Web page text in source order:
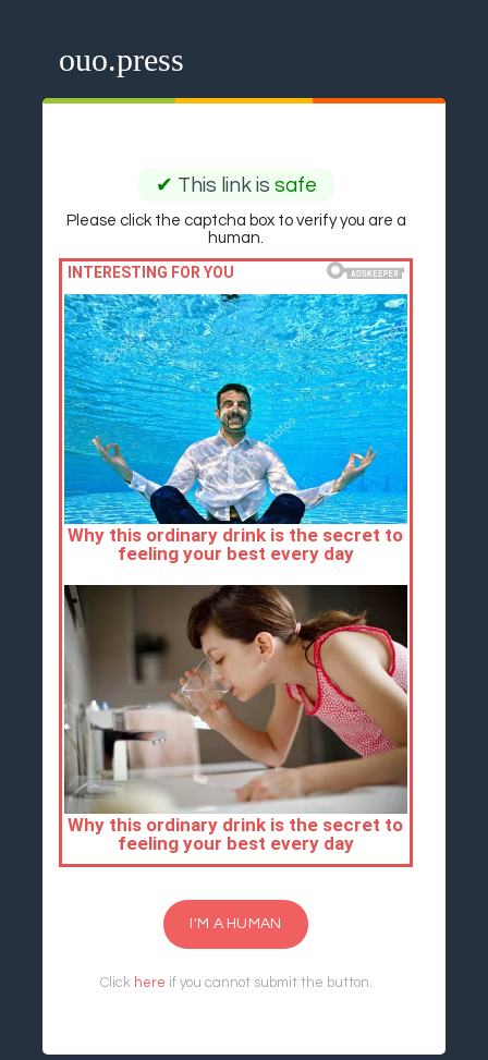
ouo.press
✔ This link is safe
Please click the captcha box to verify you are a
human.
I'M A HUMAN
Click here if you cannot submit the button.